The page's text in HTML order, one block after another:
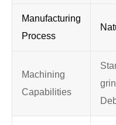
Manufacturing
Process
Machining
Capabilities